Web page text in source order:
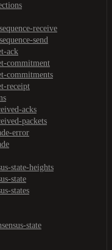
receive
send
ack
commitment
commitments
receipt
acks
packets
error
state-heights
state
states
state